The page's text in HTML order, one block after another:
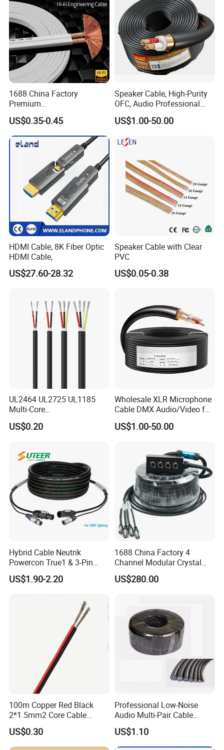
2RCA plug-2R CA plug
3.5MM STEREO PLUG TO 2RCA PLUG
1688 China Factory
Premium
XLR/Coaxial/RCA/BNC/Can
on/Guitar Audio Speaker
Cable in Convenient
Polybag for Easy Handling
US$0.35-0.45
Speaker Cable, High-Purity
OFC, Audio Professional
Engineering Cable a/V
Coaxial High-Quality Cable
US$1.00-50.00
HDMI Cable, 8K Fiber Optic
HDMI Cable,
US$27.60-28.32
Speaker Cable with Clear
PVC
US$0.05-0.38
UL2464 UL2725 UL1185
Multi-Core
Shielded/Unshielded
Control Cable,
16/18/20/22/24/26/28AW
G, PVC Insulated Tinned
Copper Wire for Electronic
US$0.20
Wholesale XLR Microphone
Cable DMX Audio/Video for
a/V Equipment Audio
Speaker System
US$1.00-50.00
Hybrid Cable Neutrik
Powercon True1 & 3-Pin
XLR Combi Cable for DMX
Lighting
US$1.90-2.20
1688 China Factory 4
Channel Modular Crystal
UTP RJ45 CAT6 Network
Snake Cable 50m/80m
US$280.00
100m Copper Red Black
2*1.5mm2 Core Cable
Parallel LED Speaker Cable
US$0.30
Professional Low-Noise
Audio Multi-Pair Cable
Instrument Snake Cable
(JF456A-8)
US$1.10